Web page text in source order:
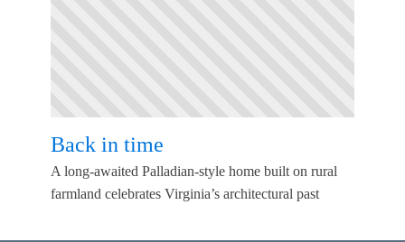
Back in time
A long-awaited Palladian-style home built on rural
farmland celebrates Virginia’s architectural past